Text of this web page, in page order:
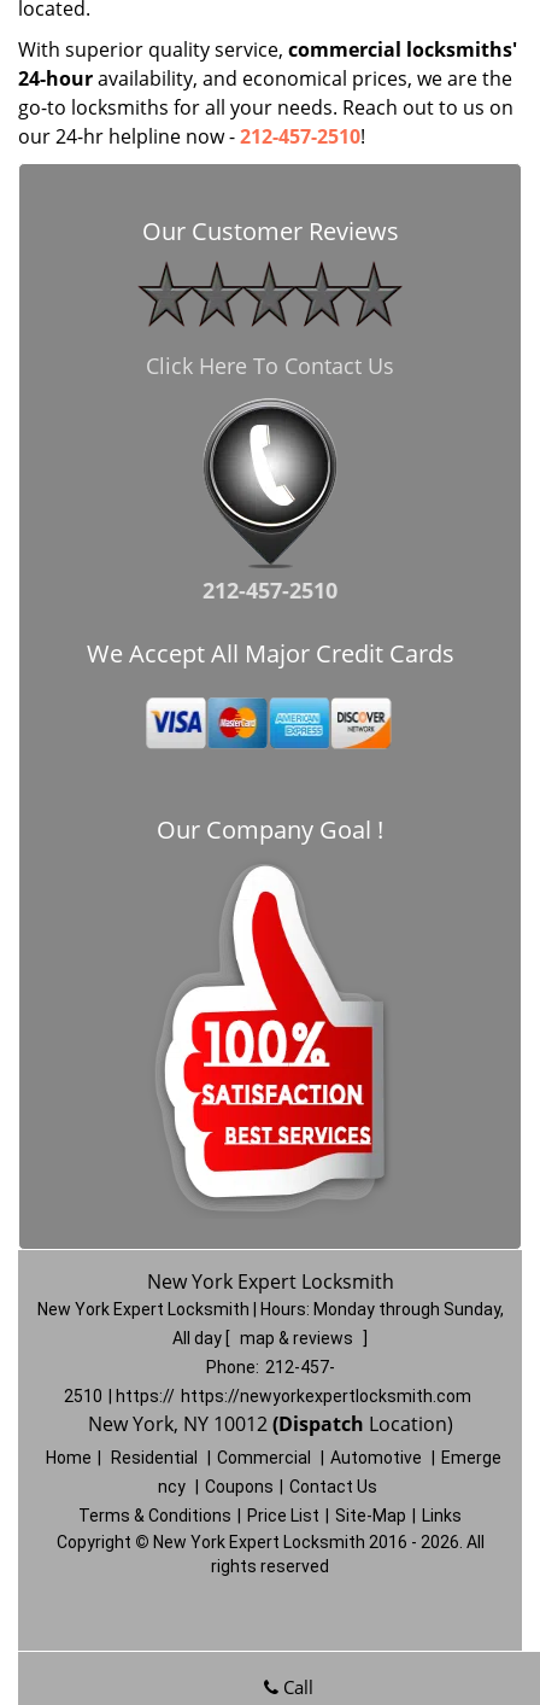
located.
With superior quality service, commercial locksmiths'
24-houravailability, and economical prices, we are the
go-to locksmiths for all your needs. Reach out to us on
our 24-hr helpline now -212-457-2510!
Our Customer Reviews
Click Here To Contact Us
212-457-2510
We Accept All Major Credit Cards
Our Company Goal !
New York Expert Locksmith
New York Expert Locksmith | Hours: Monday through Sunday,
All day
map & reviews
Phone: 212-457-
2510
| https:// https://newyorkexpertlocksmith.com
New York, NY 10012(Dispatch Location)
Home Residential Commercial Automotive
Emerge
ncy
Coupons
Contact Us
Terms & Conditions
Price List Site-Map
Links
Copyright © New York Expert Locksmith 2016 - 2026. All
rights reserved
Call